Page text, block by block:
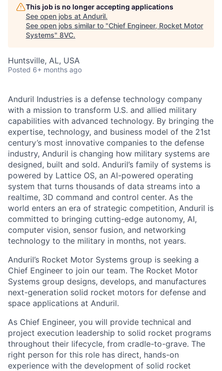
This job is no longer accepting applications
See open jobs at Anduril.
See open jobs similar to "Chief Engineer, Rocket Motor
Systems" 8VC.
Huntsville, AL, USA
Posted 6+ months ago
Anduril Industries is a defense technology company
with a mission to transform U.S. and allied military
capabilities with advanced technology. By bringing the
expertise, technology, and business model of the 21st
century’s most innovative companies to the defense
industry, Anduril is changing how military systems are
designed, built and sold. Anduril’s family of systems is
powered by Lattice OS, an AI-powered operating
system that turns thousands of data streams into a
realtime, 3D command and control center. As the
world enters an era of strategic competition, Anduril is
committed to bringing cutting-edge autonomy, AI,
computer vision, sensor fusion, and networking
technology to the military in months, not years.
Anduril’s Rocket Motor Systems group is seeking a
Chief Engineer to join our team. The Rocket Motor
Systems group designs, develops, and manufactures
next-generation solid rocket motors for defense and
space applications at Anduril.
As Chief Engineer, you will provide technical and
project execution leadership to solid rocket programs
throughout their lifecycle, from cradle-to-grave. The
right person for this role has direct, hands-on
experience with the development of solid rocket